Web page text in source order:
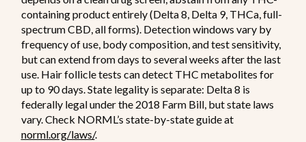
containing product entirely (Delta 8, Delta 9, THCa, full-
spectrum CBD, all forms). Detection windows vary by
frequency of use, body composition, and test sensitivity,
but can extend from days to several weeks after the last
use. Hair follicle tests can detect THC metabolites for
up to 90 days. State legality is separate: Delta 8 is
federally legal under the 2018 Farm Bill, but state laws
vary. Check NORML’s state-by-state guide at
norml.org/laws/.